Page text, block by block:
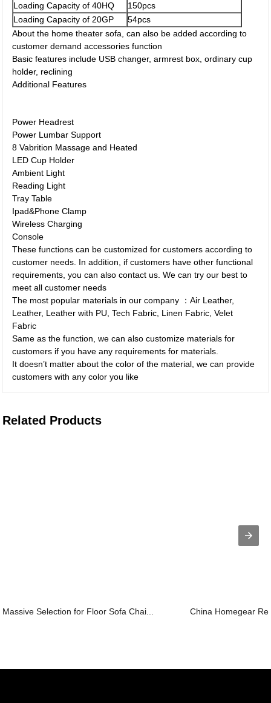
Loading Capacity of 40HQ
150pcs
Loading Capacity of 20GP
54pcs
About the home theater sofa, can also be added according to
customer demand accessories function
Basic features include USB changer, armrest box, ordinary cup
holder, reclining
Additional Features
Power Headrest
Power Lumbar Support
8 Vabrition Massage and Heated
LED Cup Holder
Ambient Light
Reading Light
Tray Table
Ipad&Phone Clamp
Wireless Charging
Console
These functions can be customized for customers according to
customer needs. In addition, if customers have other functional
requirements, you can also contact us. We can try our best to
meet all customer needs
The most popular materials in our company ：Air Leather,
Leather, Leather with PU, Tech Fabric, Linen Fabric, Velet
Fabric
Same as the function, we can also customize materials for
customers if you have any requirements for materials.
It doesn’t matter about the color of the material, we can provide
customers with any color you like
Related Products
Massive Selection for Floor Sofa Chai... China Homegear